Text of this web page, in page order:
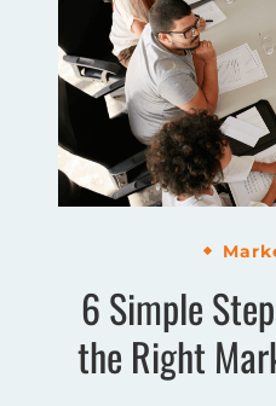
6 Simple
the Right